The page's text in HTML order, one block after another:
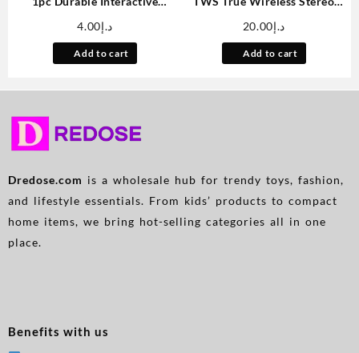
Clockwork Mouse Toy –
Running Rat Plush for Cats &
Small Dogs, Battery-Free,
Assorted Colors (Black,
د.إ4.00
Add to cart
Headset, Ear Buds For
IPhone/Samsung/Android/iOS,
Touch Contro With Charging
Case, ANC Wireless
د.إ20.00
Add to cart
Dredose.com is a wholesale hub for trendy toys, fashion,
and lifestyle essentials. From kids’ products to compact
home items, we bring hot-selling categories all in one
place.
Benefits with us